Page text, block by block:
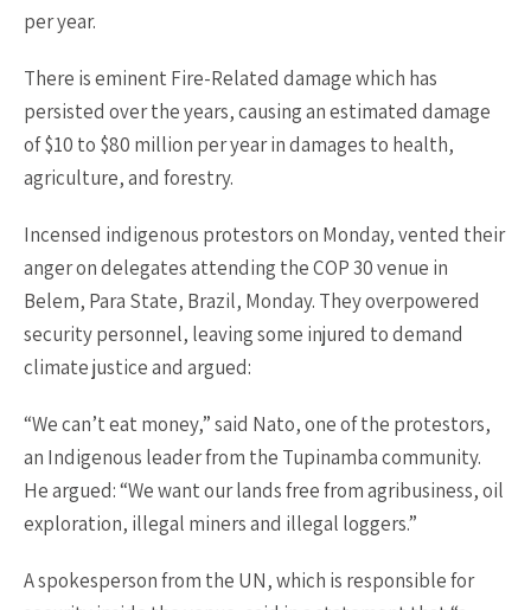
per year.
There is eminent Fire-Related damage which has
persisted over the years, causing an estimated damage
of $10 to $80 million per year in damages to health,
agriculture, and forestry.
Incensed indigenous protestors on Monday, vented their
anger on delegates attending the COP 30 venue in
Belem, Para State, Brazil, Monday. They overpowered
security personnel, leaving some injured to demand
climate justice and argued:
“We can’t eat money,” said Nato, one of the protestors,
an Indigenous leader from the Tupinamba community.
He argued: “We want our lands free from agribusiness, oil
exploration, illegal miners and illegal loggers.”
A spokesperson from the UN, which is responsible for